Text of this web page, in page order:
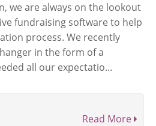
we are always on the lookout
fundraising software to help
process. We recently
in the form of a
all our expectatio...
Read More